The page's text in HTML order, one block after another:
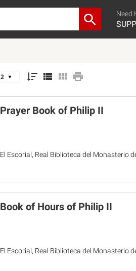
Need
Prayer Book of Philip II
El Escorial, Real Biblioteca del Monasterio
Book of Hours of Philip II
El Escorial, Real Biblioteca del Monasterio